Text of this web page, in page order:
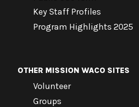
Key Staff Profiles
Program Highlights 2025
OTHER MISSION WACO SITES
Volunteer
Groups